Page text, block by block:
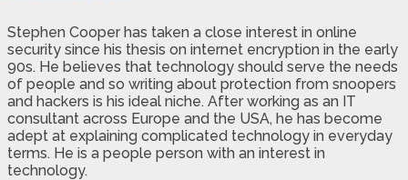
Stephen Cooper has taken a close interest in online
security since his thesis on internet encryption in the early
90s. He believes that technology should serve the needs
of people and so writing about protection from snoopers
and hackers is his ideal niche. After working as an IT
consultant across Europe and the USA, he has become
adept at explaining complicated technology in everyday
terms. He is a people person with an interest in
technology.